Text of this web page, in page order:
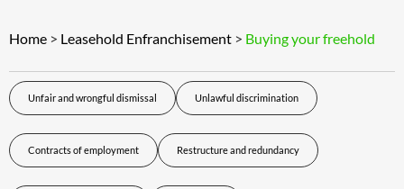
Home > Leasehold Enfranchisement > Buying your freehold
Unfair and wrongful dismissal Unlawful discrimination
Contracts of employment Restructure and redundancy